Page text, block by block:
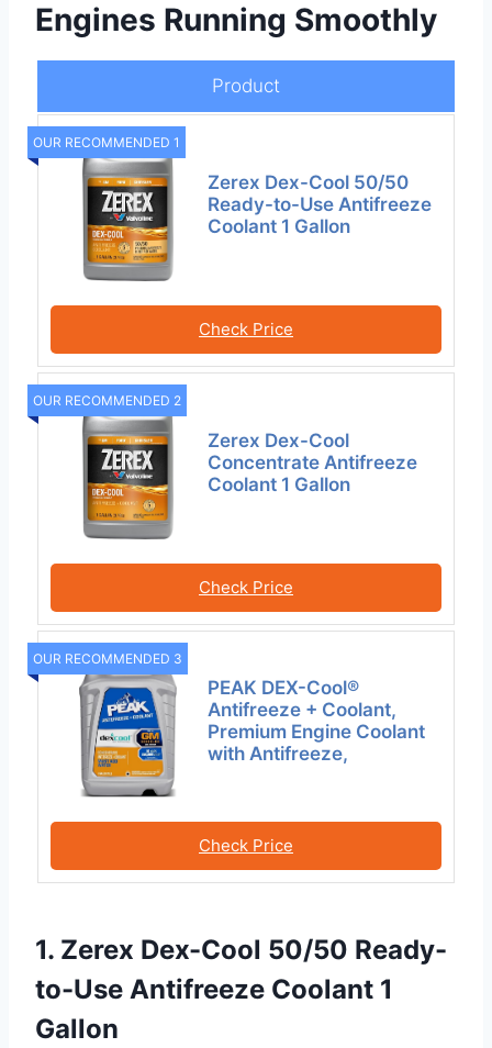
Engines Running Smoothly
Product
OUR RECOMMENDED 1
Zerex Dex-Cool 50/50
Ready-to-Use Antifreeze
Coolant 1 Gallon
Check Price
OUR RECOMMENDED 2
Zerex Dex-Cool
Concentrate Antifreeze
Coolant 1 Gallon
Check Price
OUR RECOMMENDED 3
PEAK DEX-Cool®
Antifreeze + Coolant,
Premium Engine Coolant
with Antifreeze,
Check Price
1. Zerex Dex-Cool 50/50 Ready-
to-Use Antifreeze Coolant 1
Gallon